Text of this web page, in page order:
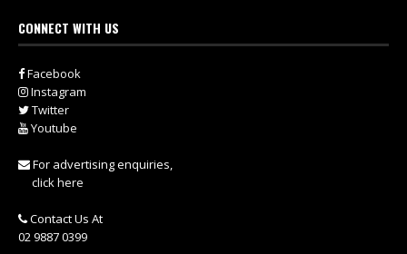
CONNECT WITH US
Facebook
Instagram
Twitter
Youtube
For advertising enquiries,
click here
Contact Us At
02 9887 0399